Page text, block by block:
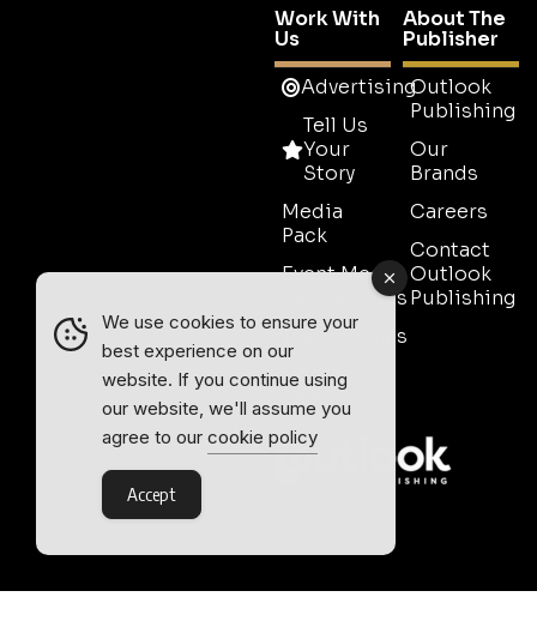
Work With
Us
Advertising
Tell Us
Your
Story
Media
Pack
Event Media
Partnerships
Testimonials
Contact
Sales
About The
Publisher
Outlook
Publishing
Our
Brands
Careers
Contact
Outlook
Publishing
We use cookies to ensure your
best experience on our
website. If you continue using
our website, we'll assume you
agree to our cookie policy
Accept